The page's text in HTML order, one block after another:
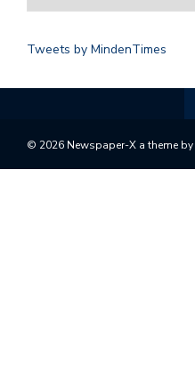
Tweets by MindenTimes
© 2026 Newspaper-X a theme by